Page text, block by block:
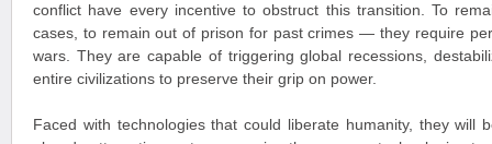
conflict have every incentive to obstruct this transition. To
cases, to remain out of prison for past crimes — they require
wars. They are capable of triggering global recessions,
entire civilizations to preserve their grip on power.
Faced with technologies that could liberate humanity, they